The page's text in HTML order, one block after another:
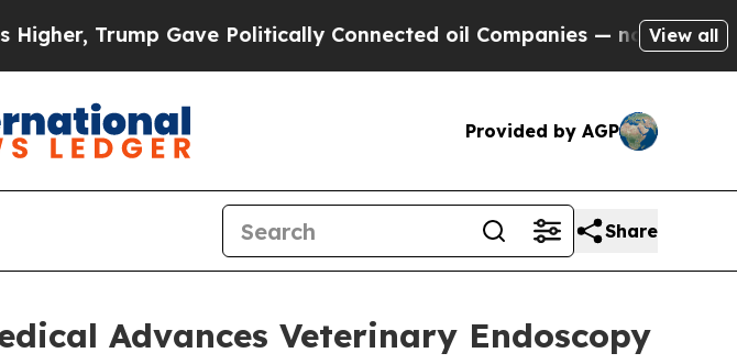
Gave Politically Connected oil Companies — not Taxpayers —
View all
Provided by AGP
Share
Advances Veterinary Endoscopy